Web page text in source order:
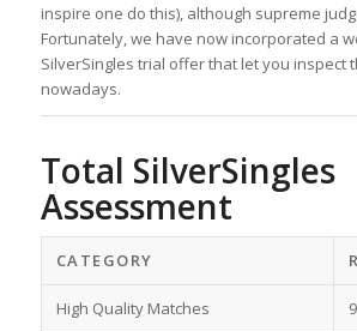
inspire one do this), although supreme
Fortunately, we have now incorporated a
SilverSingles trial offer that let you inspect
nowadays.
Total SilverSingles
Assessment
CATEGORY
High Quality Matches